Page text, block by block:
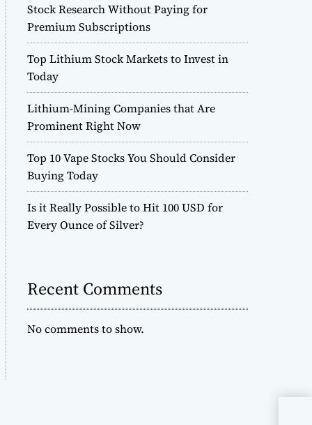
Stock Research Without Paying for
Premium Subscriptions
Top Lithium Stock Markets to Invest in
Today
Lithium-Mining Companies that Are
Prominent Right Now
Top 10 Vape Stocks You Should Consider
Buying Today
Is it Really Possible to Hit 100 USD for
Every Ounce of Silver?
Recent Comments
No comments to show.